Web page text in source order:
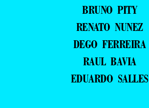
BRUNO PITY
RENATO NUNEZ
DEGO FERREIRA
RAUL BAVIA
EDUARDO SALLES